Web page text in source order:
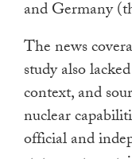
and Germany
The news
study also
context, and
nuclear
official and